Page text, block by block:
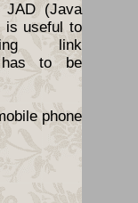
JAD (Java
is useful to
link
to be
phone